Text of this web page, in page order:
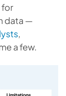
for
data —
,
a few.